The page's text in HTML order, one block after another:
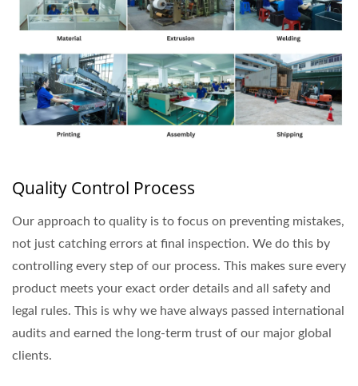
Quality Control Process
Our approach to quality is to focus on preventing mistakes,
not just catching errors at final inspection. We do this by
controlling every step of our process. This makes sure every
product meets your exact order details and all safety and
legal rules. This is why we have always passed international
audits and earned the long-term trust of our major global
clients.